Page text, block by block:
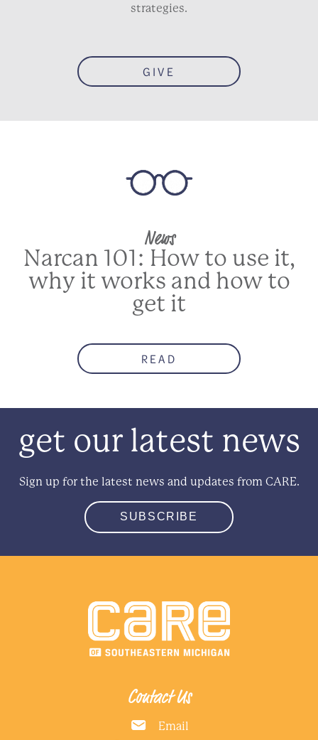
strategies.
GIVE
News
Narcan 101: How to use it,
why it works and how to
get it
READ
get our latest news
Sign up for the latest news and updates from CARE.
SUBSCRIBE
Contact Us
Email